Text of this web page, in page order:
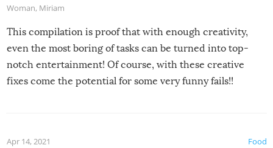
Woman, Miriam
This compilation is proof that with enough creativity,
even the most boring of tasks can be turned into top-
notch entertainment! Of course, with these creative
fixes come the potential for some very funny fails!!
Food
Apr 14, 2021